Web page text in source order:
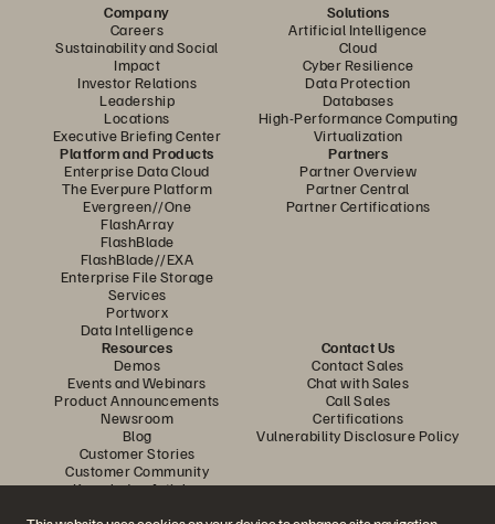
Company
Careers
Sustainability and Social
Impact
Investor Relations
Leadership
Locations
Executive Briefing Center
Solutions
Artificial Intelligence
Cloud
Cyber Resilience
Data Protection
Databases
High-Performance Computing
Virtualization
Platform and Products
Enterprise Data Cloud
The Everpure Platform
Evergreen//One
FlashArray
FlashBlade
FlashBlade//EXA
Enterprise File Storage
Services
Portworx
Data Intelligence
Partners
Partner Overview
Partner Central
Partner Certifications
Resources
Demos
Events and Webinars
Product Announcements
Newsroom
Blog
Customer Stories
Customer Community
Knowledge Articles
Contact Us
Contact Sales
Chat with Sales
Call Sales
Certifications
Vulnerability Disclosure Policy